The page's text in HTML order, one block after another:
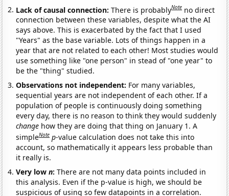
Lack of causal connection:There is probablyNote no direct
connection between these variables, despite what the AI
says above. This is exacerbated by the fact that I used
"Years" as the base variable. Lots of things happen in a
year that are not related to each other! Most studies would
use something like "one person" in stead of "one year" to
be the "thing" studied.
Observations not independent: For many variables,
sequential years are not independent of each other. If a
population of people is continuously doing something
every day, there is no reason to think they would suddenly
change how they are doing that thing on January 1. A
simpleNote p-value calculation does not take this into
account, so mathematically it appears less probable than
it really is.
Very lown:There are not many data points included in
this analysis. Even if the p-value is high, we should be
suspicious of using so few datapoints in a correlation.